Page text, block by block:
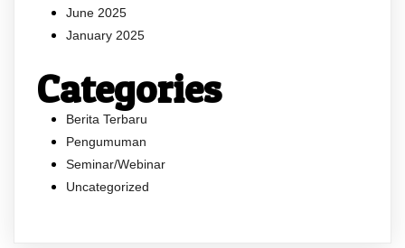
June 2025
January 2025
Categories
Berita Terbaru
Pengumuman
Seminar/Webinar
Uncategorized